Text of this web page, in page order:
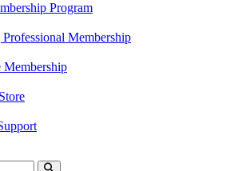
Program
Membership
Membership